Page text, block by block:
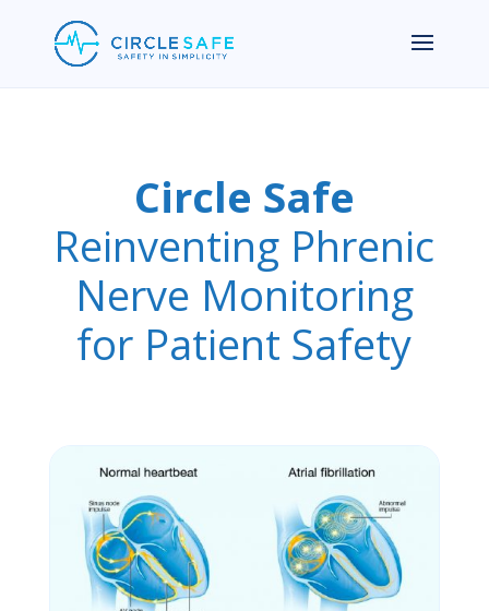
Circle Safe
Reinventing Phrenic
Nerve Monitoring
for Patient Safety